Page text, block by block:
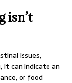
isn’t
issues,
it can indicate an
or food